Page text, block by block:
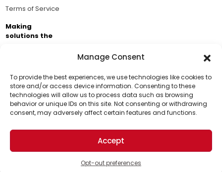
Manage Consent
To provide the best experiences, we use technologies like cookies to
store and/or access device information. Consenting to these
technologies will allow us to process data such as browsing
behavior or unique IDs on this site. Not consenting or withdrawing
consent, may adversely affect certain features and functions.
Accept
Opt-out preferences
Support Us!
Thanks for being one of our top readers. Your
support helps us continue to put solutions into the
world for a more optimistic future.
Terms of Service
Making
solutions the
Business Academy and thousands of readers
passionate about improving our world.
© 2026 The Optimist Daily. All Rights Reserved.
1101 Anacapa St. Ste 200, Santa Barbara, CA 93101, USA